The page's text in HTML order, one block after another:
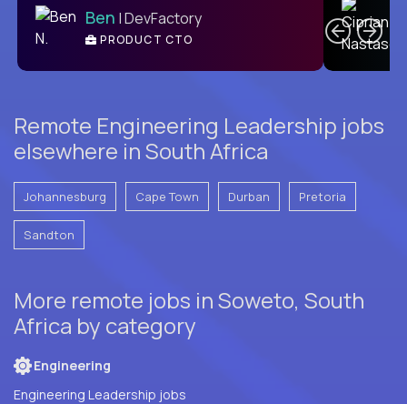
Ben | DevFactory
PRODUCT CTO
Remote Engineering Leadership jobs
elsewhere in South Africa
Johannesburg Cape Town Durban Pretoria
Sandton
More remote jobs in Soweto, South
Africa by category
Engineering
Engineering Leadership jobs